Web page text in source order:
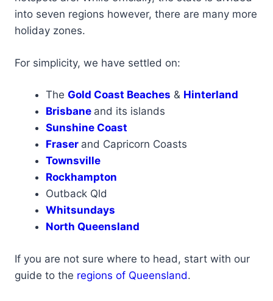
into seven regions however, there are many more
holiday zones.
For simplicity, we have settled on:
The Gold Coast Beaches & Hinterland
Brisbane and its islands
Sunshine Coast
Fraser and Capricorn Coasts
Townsville
Rockhampton
Outback Qld
Whitsundays
North Queensland
If you are not sure where to head, start with our
guide to the regions of Queensland.